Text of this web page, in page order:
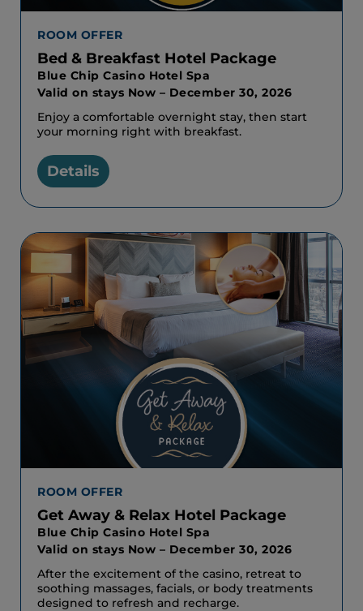
ROOM OFFER
Bed & Breakfast Hotel Package
Blue Chip Casino Hotel Spa
Valid on stays Now – December 30, 2026
Enjoy a comfortable overnight stay, then start
your morning right with breakfast.
Details
ROOM OFFER
Get Away & Relax Hotel Package
Blue Chip Casino Hotel Spa
Valid on stays Now – December 30, 2026
After the excitement of the casino, retreat to
soothing massages, facials, or body treatments
designed to refresh and recharge.